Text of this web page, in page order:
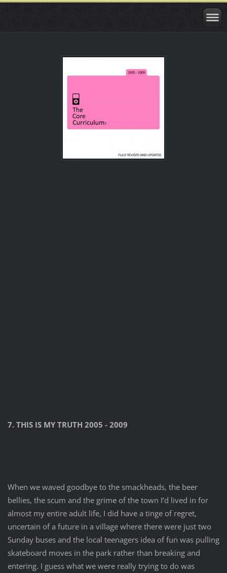
7. THIS IS MY TRUTH 2005 - 2009
When we waved goodbye to the smackheads, the beer
bellies, the scum and the grime of the town I’d lived in for
almost my entire adult life, I did have a tinge of regret,
uncertain of a future in a village where there were just two
Sunday buses and the local teenagers idea of fun was pulling
skateboard moves in the park rather than breaking and
entering. I guess what we were really trying to do was